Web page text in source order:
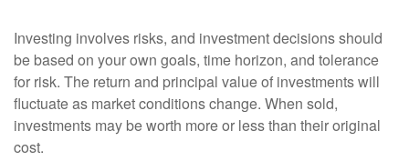
Investing involves risks, and investment decisions should
be based on your own goals, time horizon, and tolerance
for risk. The return and principal value of investments will
fluctuate as market conditions change. When sold,
investments may be worth more or less than their original
cost.